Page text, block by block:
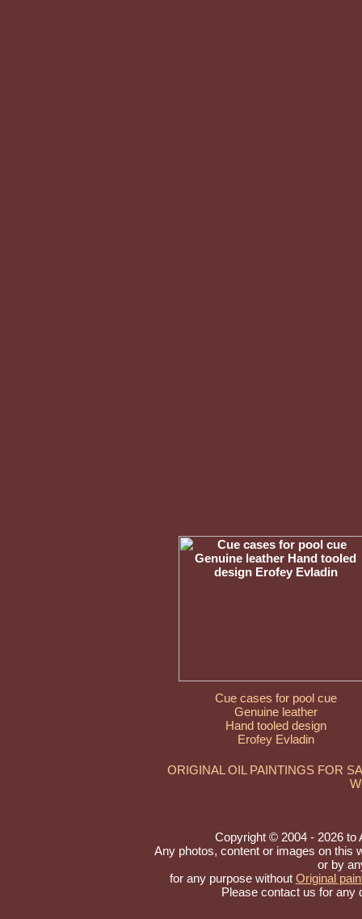
Cue cases for pool cue
Genuine leather
Hand tooled design
Erofey Evladin
ORIGINAL OIL PAINTINGS FOR
Copyright © 2004 - 2026 to
Any photos, content or images on this
or by
for any purpose without Original
Please contact us for any